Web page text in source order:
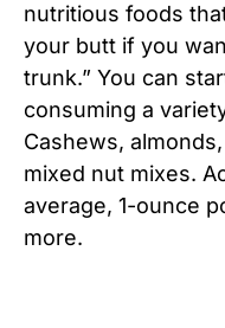
nutritious foods
your butt if you
trunk.” You can
consuming a
Cashews,
mixed nut mixes.
average, 1-ounce
more.